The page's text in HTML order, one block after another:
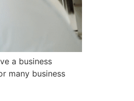
a business
many business